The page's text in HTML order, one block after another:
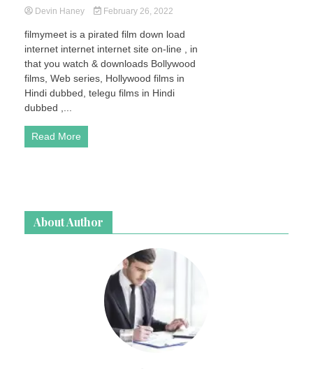
Devin Haney February 26, 2022
filmymeet is a pirated film down load
internet internet internet site on-line , in
that you watch & downloads Bollywood
films, Web series, Hollywood films in
Hindi dubbed, telegu films in Hindi
dubbed ,...
Read More
About Author